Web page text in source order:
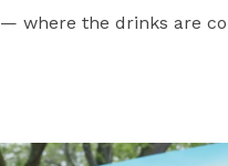
— where the drinks are